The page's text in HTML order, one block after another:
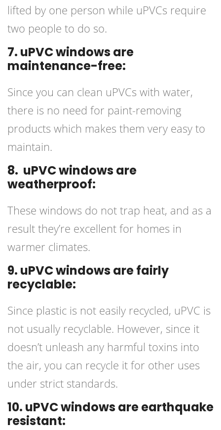
lifted by one person while uPVCs require
two people to do so.
7. uPVC windows are
maintenance-free:
Since you can clean uPVCs with water,
there is no need for paint-removing
products which makes them very easy to
maintain.
8. uPVC windows are
weatherproof:
These windows do not trap heat, and as a
result they’re excellent for homes in
warmer climates.
9. uPVC windows are fairly
recyclable:
Since plastic is not easily recycled, uPVC is
not usually recyclable. However, since it
doesn’t unleash any harmful toxins into
the air, you can recycle it for other uses
under strict standards.
10. uPVC windows are earthquake
resistant: